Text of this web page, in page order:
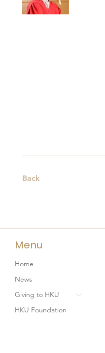
Back
Menu
Home
News
Giving to HKU
HKU Foundation